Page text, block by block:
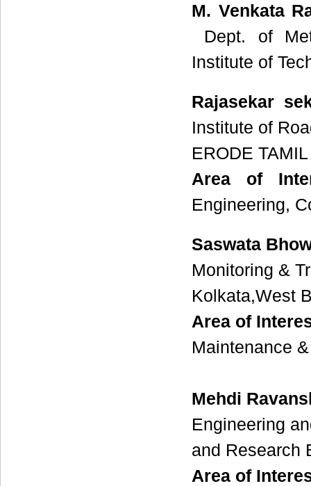
M. Venkata
Dept. of
Institute of
Rajasekar
Institute of
ERODE
Area of
Engineering,
Saswata
Monitoring &
Kolkata,West
Area of
Maintenance
Mehdi
Engineering
and Research
Area of